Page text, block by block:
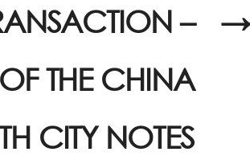
→
–
THE CHINA
CITY NOTES